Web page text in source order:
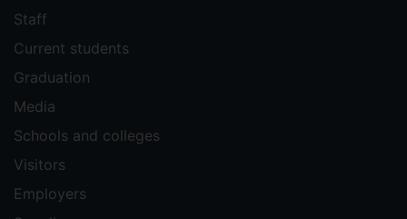
Staff
Current students
Graduation
Media
Schools and colleges
Visitors
Employers